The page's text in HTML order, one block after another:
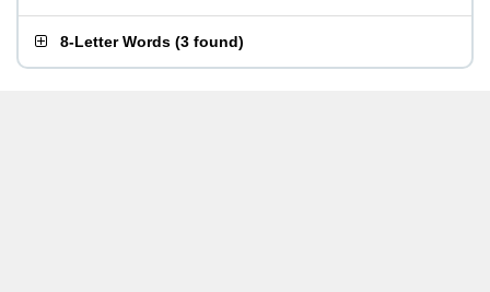
8-Letter Words (3 found)